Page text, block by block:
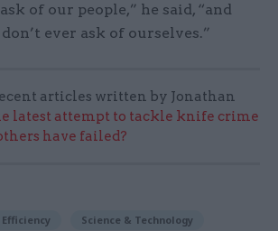
of our people,” he said, “and
ever ask of ourselves.”
articles written by Jonathan
latest attempt to tackle knife crime
have failed?
Science & Technology